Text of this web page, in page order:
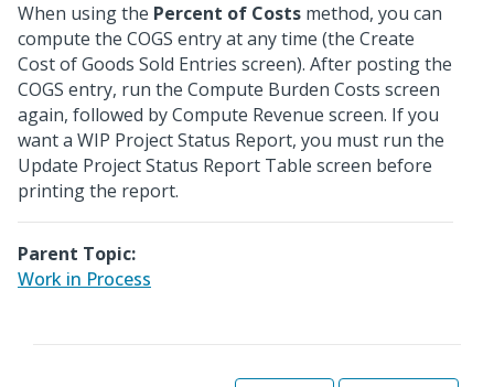
When using the Percent of Costs method, you can
compute the COGS entry at any time (the Create
Cost of Goods Sold Entries screen). After posting the
COGS entry, run the Compute Burden Costs screen
again, followed by Compute Revenue screen. If you
want a WIP Project Status Report, you must run the
Update Project Status Report Table screen before
printing the report.
Parent Topic:
Work in Process